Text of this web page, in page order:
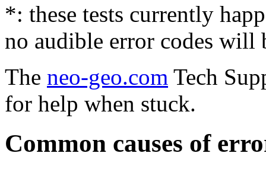
*: these tests currently
no audible error codes will
The neo-geo.com Tech
for help when stuck.
Common causes of